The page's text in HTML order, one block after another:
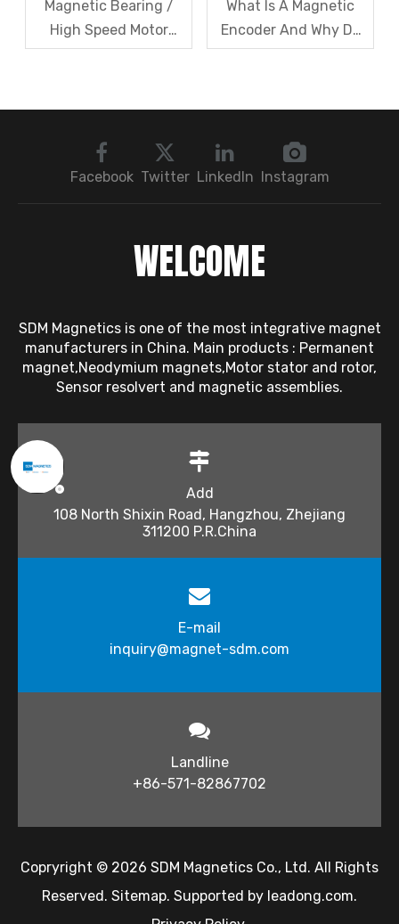
Magnetic Bearing /
High Speed Motor
Rotor Vibration
Sequence: Magnetic
Bearings → Dynamic
What Is A Magnetic
Encoder And Why Do
Robots Rely on It?
Facebook Twitter LinkedIn Instagram
WELCOME
SDM Magnetics is one of the most integrative magnet
manufacturers in China. Main products : Permanent
magnet,Neodymium magnets,Motor stator and rotor,
Sensor resolvert and magnetic assemblies.
Add
108 North Shixin Road, Hangzhou, Zhejiang
311200 P.R.China
E-mail
inquiry@magnet-sdm.com​​​​​​​
Landline
+86-571-82867702
Copryright © 2026 ​​​​​ SDM Magnetics Co., Ltd. All Rights
Reserved. Sitemap. Supported by leadong.com.